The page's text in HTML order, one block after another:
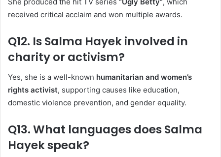
received critical acclaim and won multiple awards.
Q12. Is Salma Hayek involved in
charity or activism?
Yes, she is a well-known humanitarian and women’s
rights activist, supporting causes like education,
domestic violence prevention, and gender equality.
Q13. What languages does Salma
Hayek speak?